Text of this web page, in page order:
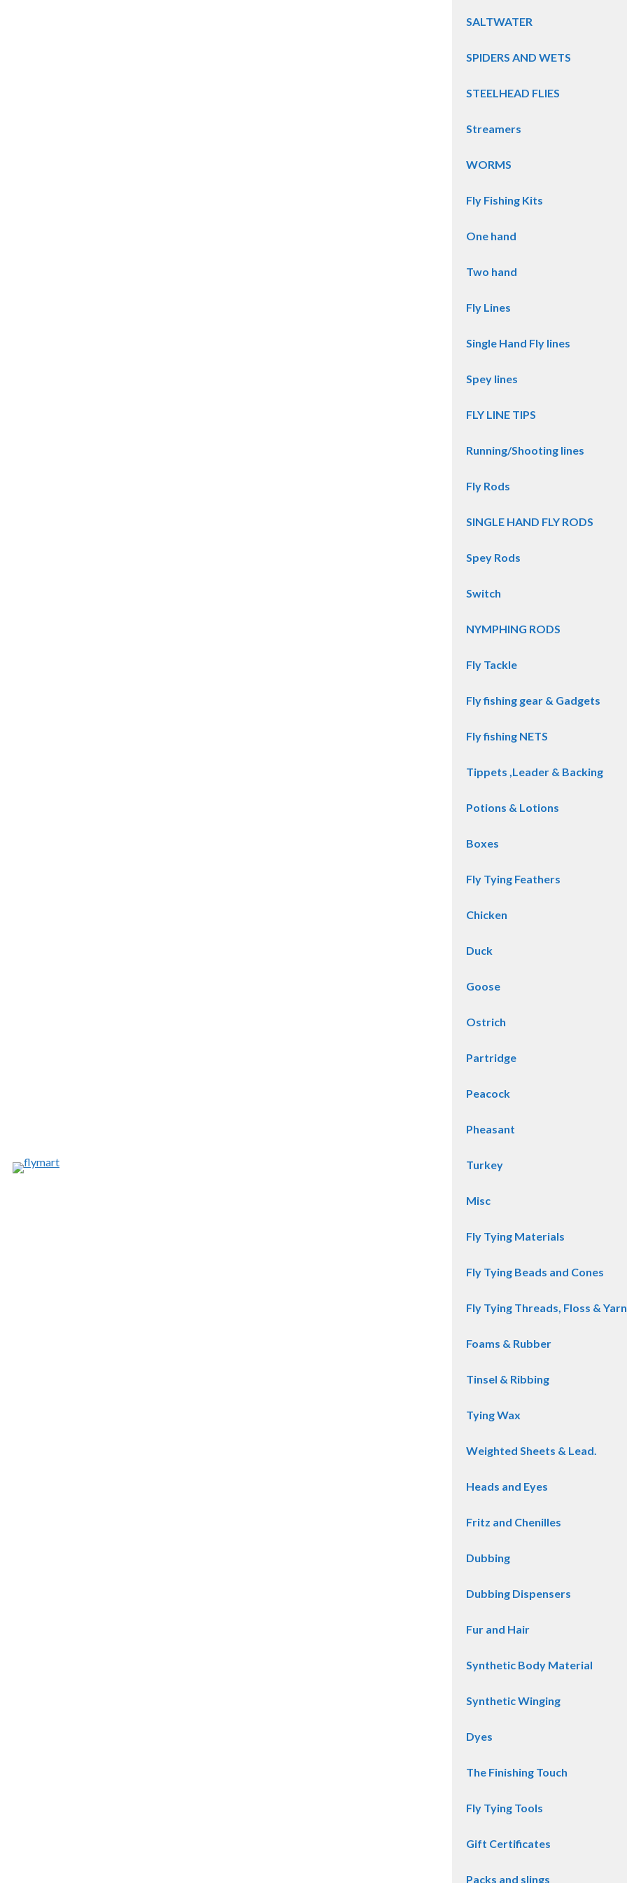
SALTWATER
SPIDERS AND WETS
STEELHEAD FLIES
Streamers
WORMS
Fly Fishing Kits
One hand
Two hand
Fly Lines
Single Hand Fly lines
Spey lines
FLY LINE TIPS
Running/Shooting lines
Fly Rods
SINGLE HAND FLY RODS
Spey Rods
Switch
NYMPHING RODS
Fly Tackle
Fly fishing gear & Gadgets
Fly fishing NETS
Tippets ,Leader & Backing
Potions & Lotions
Boxes
Fly Tying Feathers
Chicken
Duck
Goose
Ostrich
Partridge
Peacock
Pheasant
Turkey
Misc
Fly Tying Materials
Fly Tying Beads and Cones
Fly Tying Threads, Floss & Yarn
Foams & Rubber
Tinsel & Ribbing
Tying Wax
Weighted Sheets & Lead.
Heads and Eyes
Fritz and Chenilles
Dubbing
Dubbing Dispensers
Fur and Hair
Synthetic Body Material
Synthetic Winging
Dyes
The Finishing Touch
Fly Tying Tools
Gift Certificates
Packs and slings